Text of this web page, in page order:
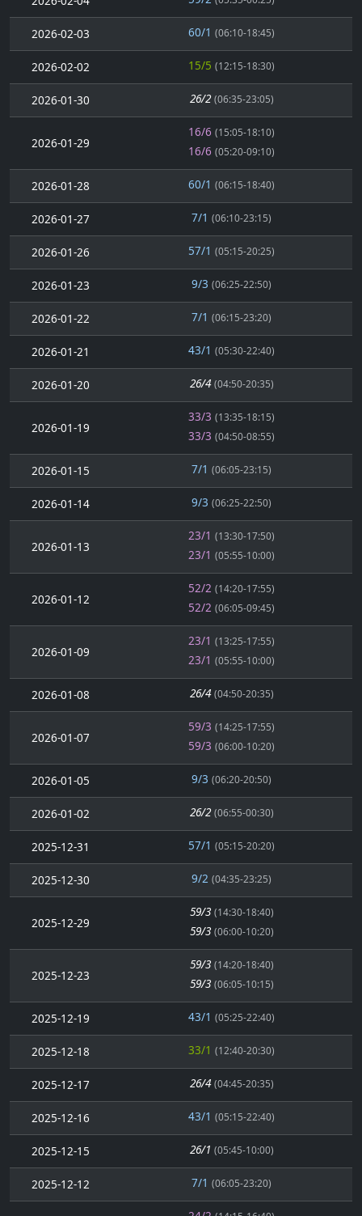
2026-02-03 60/1 (06:10-18:45)
2026-02-02 15/5 (12:15-18:30)
2026-01-30 26/2 (06:35-23:05)
2026-01-29
16/6 (15:05-18:10)
16/6 (05:20-09:10)
2026-01-28 60/1 (06:15-18:40)
2026-01-27 7/1 (06:10-23:15)
2026-01-26 57/1 (05:15-20:25)
2026-01-23 9/3 (06:25-22:50)
2026-01-22 7/1 (06:15-23:20)
2026-01-21 43/1 (05:30-22:40)
2026-01-20 26/4 (04:50-20:35)
2026-01-19
33/3 (13:35-18:15)
33/3 (04:50-08:55)
2026-01-15 7/1 (06:05-23:15)
2026-01-14 9/3 (06:25-22:50)
2026-01-13
23/1 (13:30-17:50)
23/1 (05:55-10:00)
2026-01-12
52/2 (14:20-17:55)
52/2 (06:05-09:45)
2026-01-09
23/1 (13:25-17:55)
23/1 (05:55-10:00)
2026-01-08 26/4 (04:50-20:35)
2026-01-07
59/3 (14:25-17:55)
59/3 (06:00-10:20)
2026-01-05 9/3 (06:20-20:50)
2026-01-02 26/2 (06:55-00:30)
2025-12-31 57/1 (05:15-20:20)
2025-12-30 9/2 (04:35-23:25)
2025-12-29
59/3 (14:30-18:40)
59/3 (06:00-10:20)
2025-12-23
59/3 (14:20-18:40)
59/3 (06:05-10:15)
2025-12-19 43/1 (05:25-22:40)
2025-12-18 33/1 (12:40-20:30)
2025-12-17 26/4 (04:45-20:35)
2025-12-16 43/1 (05:15-22:40)
2025-12-15 26/1 (05:45-10:00)
2025-12-12 7/1 (06:05-23:20)